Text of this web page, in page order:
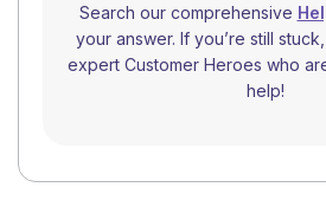
Search our comprehensive
your answer. If you’re still
expert Customer Heroes who
help!